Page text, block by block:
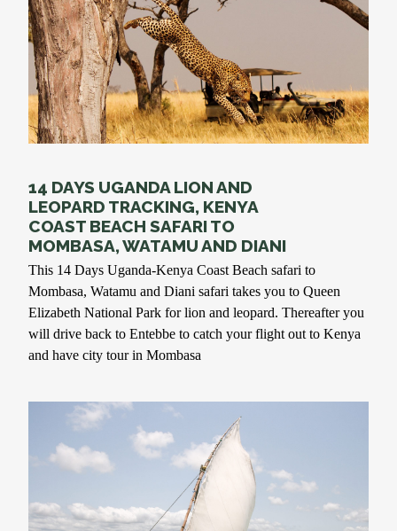
14 DAYS UGANDA LION AND
LEOPARD TRACKING, KENYA
COAST BEACH SAFARI TO
MOMBASA, WATAMU AND DIANI
This 14 Days Uganda-Kenya Coast Beach safari to
Mombasa, Watamu and Diani safari takes you to Queen
Elizabeth National Park for lion and leopard. Thereafter you
will drive back to Entebbe to catch your flight out to Kenya
and have city tour in Mombasa